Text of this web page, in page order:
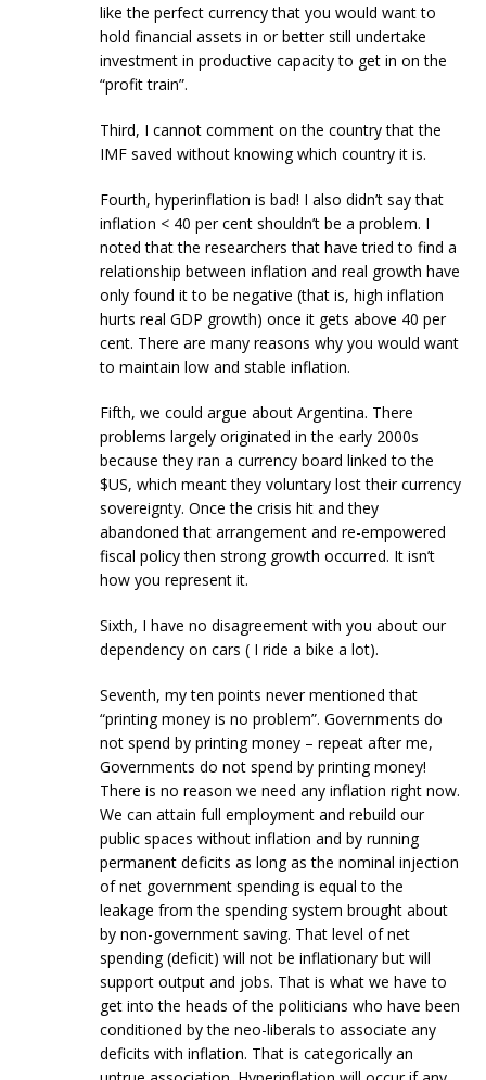
like the perfect currency that you would want to
hold financial assets in or better still undertake
investment in productive capacity to get in on the
“profit train”.
Third, I cannot comment on the country that the
IMF saved without knowing which country it is.
Fourth, hyperinflation is bad! I also didn’t say that
inflation < 40 per cent shouldn’t be a problem. I
noted that the researchers that have tried to find a
relationship between inflation and real growth have
only found it to be negative (that is, high inflation
hurts real GDP growth) once it gets above 40 per
cent. There are many reasons why you would want
to maintain low and stable inflation.
Fifth, we could argue about Argentina. There
problems largely originated in the early 2000s
because they ran a currency board linked to the
$US, which meant they voluntary lost their currency
sovereignty. Once the crisis hit and they
abandoned that arrangement and re-empowered
fiscal policy then strong growth occurred. It isn’t
how you represent it.
Sixth, I have no disagreement with you about our
dependency on cars ( I ride a bike a lot).
Seventh, my ten points never mentioned that
“printing money is no problem”. Governments do
not spend by printing money – repeat after me,
Governments do not spend by printing money!
There is no reason we need any inflation right now.
We can attain full employment and rebuild our
public spaces without inflation and by running
permanent deficits as long as the nominal injection
of net government spending is equal to the
leakage from the spending system brought about
by non-government saving. That level of net
spending (deficit) will not be inflationary but will
support output and jobs. That is what we have to
get into the heads of the politicians who have been
conditioned by the neo-liberals to associate any
deficits with inflation. That is categorically an